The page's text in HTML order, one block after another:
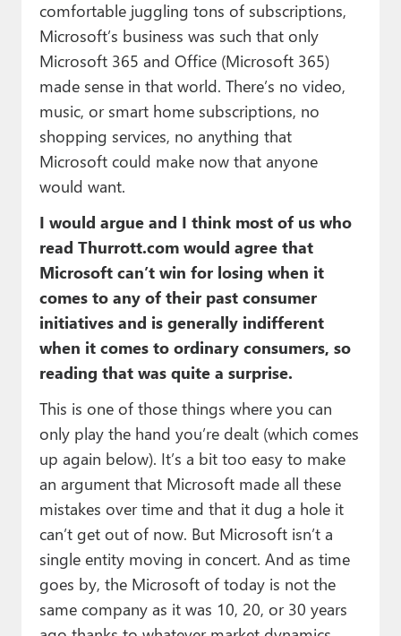
comfortable juggling tons of subscriptions,
Microsoft’s business was such that only
Microsoft 365 and Office (Microsoft 365)
made sense in that world. There’s no video,
music, or smart home subscriptions, no
shopping services, no anything that
Microsoft could make now that anyone
would want.
I would argue and I think most of us who
read Thurrott.com would agree that
Microsoft can’t win for losing when it
comes to any of their past consumer
initiatives and is generally indifferent
when it comes to ordinary consumers, so
reading that was quite a surprise.
This is one of those things where you can
only play the hand you’re dealt (which comes
up again below). It’s a bit too easy to make
an argument that Microsoft made all these
mistakes over time and that it dug a hole it
can’t get out of now. But Microsoft isn’t a
single entity moving in concert. And as time
goes by, the Microsoft of today is not the
same company as it was 10, 20, or 30 years